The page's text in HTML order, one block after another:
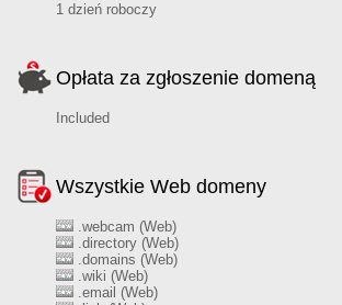
1 dzień roboczy
Opłata za zgłoszenie domeną
Included
Wszystkie Web domeny
.webcam (Web)
.directory (Web)
.domains (Web)
.wiki (Web)
.email (Web)